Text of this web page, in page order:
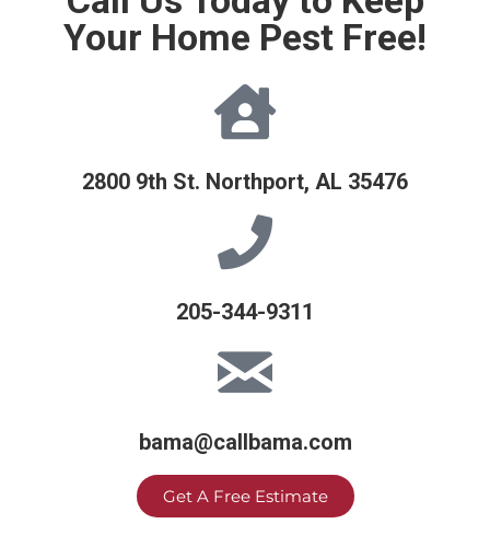
Your Home Pest Free!
2800 9th St. Northport, AL 35476
205-344-9311
bama@callbama.com
Get A Free Estimate